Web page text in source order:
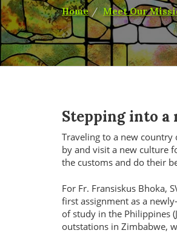
Home Meet Our
Stepping into a
Traveling to a new country
by and visit a new culture
the customs and do their
For Fr. Fransiskus Bhoka,
first assignment as a
of study in the Philippines
outstations in Zimbabwe,